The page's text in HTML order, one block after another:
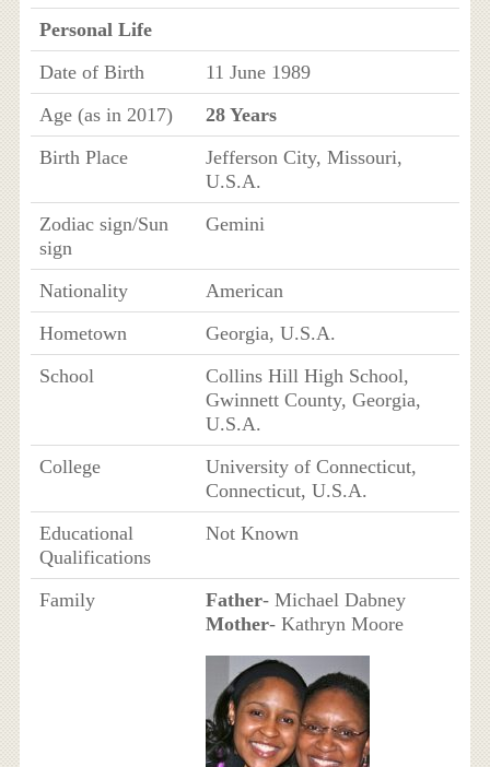
Personal Life
Date of Birth
11 June 1989
Age (as in 2017)
28 Years
Birth Place
Jefferson City, Missouri,
U.S.A.
Zodiac sign/Sun
sign
Gemini
Nationality
American
Hometown
Georgia, U.S.A.
School
Collins Hill High School,
Gwinnett County, Georgia,
U.S.A.
College
University of Connecticut,
Connecticut, U.S.A.
Educational
Qualifications
Not Known
Family Father- Michael Dabney
Mother- Kathryn Moore